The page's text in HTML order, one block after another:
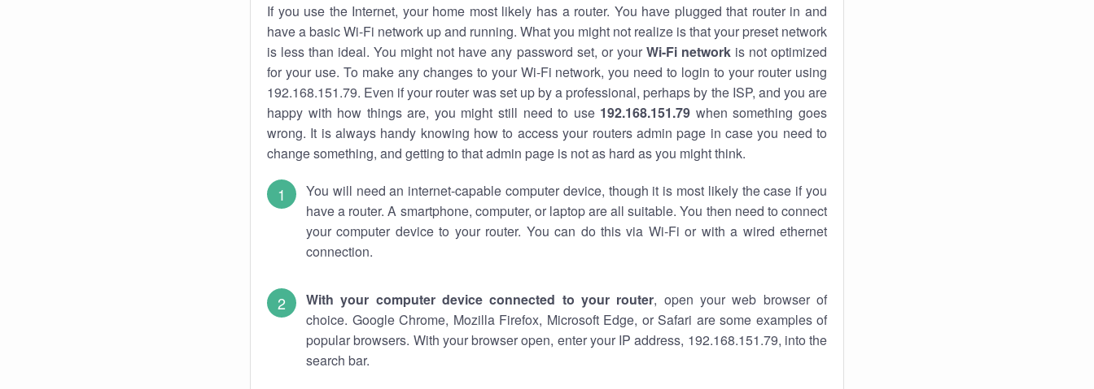
If you use the Internet, your home most likely has a router. You have plugged that router in and
have a basic Wi-Fi network up and running. What you might not realize is that your preset network
is less than ideal. You might not have any password set, or your Wi-Fi networkis not optimized
for your use. To make any changes to your Wi-Fi network, you need to login to your router using
192.168.151.79. Even if your router was set up by a professional, perhaps by the ISP, and you are
happy with how things are, you might still need to use 192.168.151.79 when something goes
wrong. It is always handy knowing how to access your routers admin page in case you need to
change something, and getting to that admin page is not as hard as you might think.
You will need an internet-capable computer device, though it is most likely the case if you
have a router. A smartphone, computer, or laptop are all suitable. You then need to connect
your computer device to your router. You can do this via Wi-Fi or with a wired ethernet
connection.
With your computer device connected to your router, open your web browser of
choice. Google Chrome, Mozilla Firefox, Microsoft Edge, or Safari are some examples of
popular browsers. With your browser open, enter your IP address, 192.168.151.79, into the
search bar.